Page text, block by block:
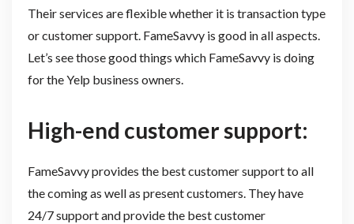
Their services are flexible whether it is transaction type
or customer support. FameSavvy is good in all aspects.
Let’s see those good things which FameSavvy is doing
for the Yelp business owners.
High-end customer support:
FameSavvy provides the best customer support to all
the coming as well as present customers. They have
24/7 support and provide the best customer